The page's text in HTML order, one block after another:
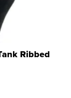
Ribbed